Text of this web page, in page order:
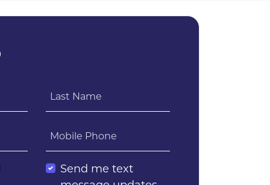
Last Name
Mobile Phone
Send me text